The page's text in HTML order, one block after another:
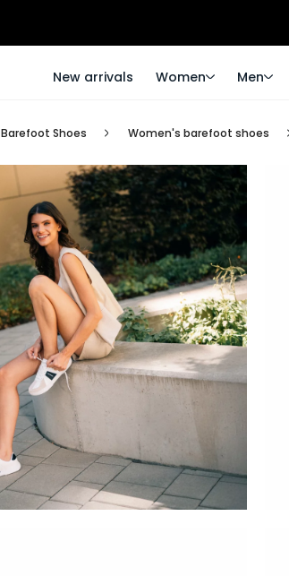
New arrivals Women Men
Barefoot Shoes Women's barefoot shoes